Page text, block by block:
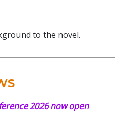
to the novel.
2026 now open